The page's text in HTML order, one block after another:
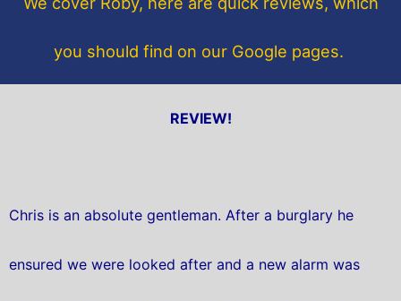
k
you should find on our Google pages.
REVIEW!
Chris is an absolute gentleman. After a burglary he
ensured we were looked after and a new alarm was